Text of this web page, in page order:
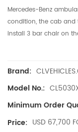
Mercedes-Benz
condition, the cab and
install 3 bar chair on
Brand:
Model No.:
Minimum Order
Price: USD 67,700